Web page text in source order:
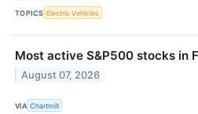
TOPICS Electric Vehicles
Most active S&P500 stocks in
August 07, 2026
VIA Chartmill